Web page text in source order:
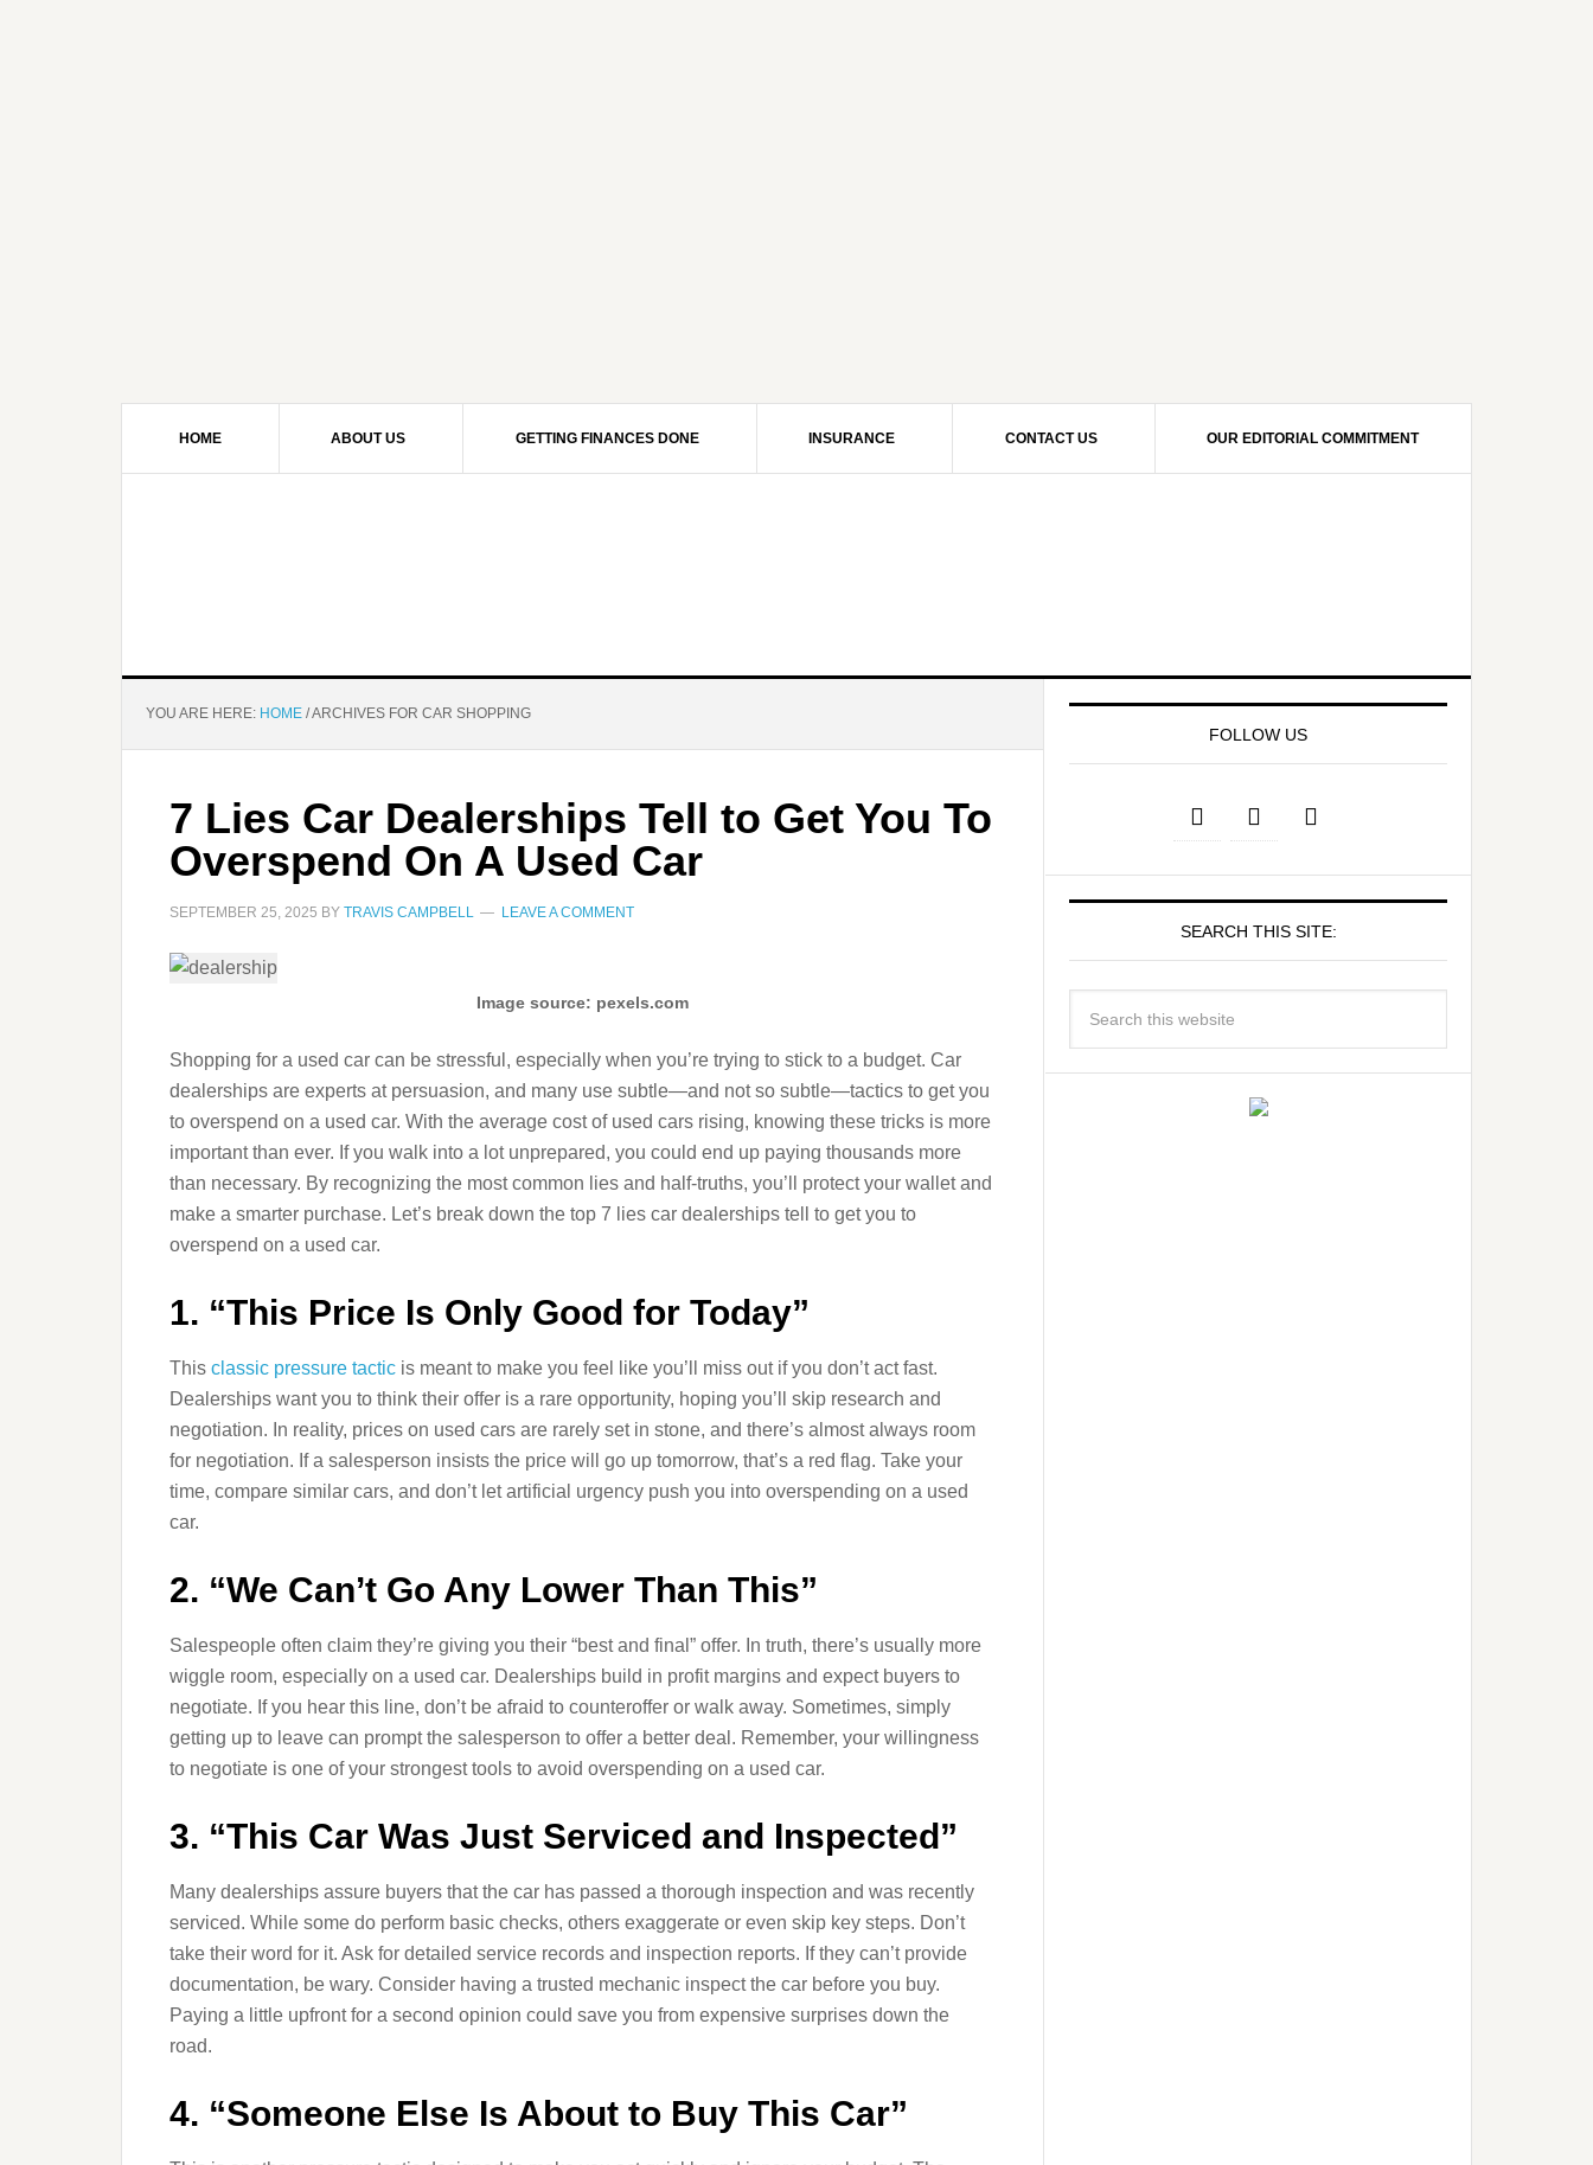
HOME ABOUT US GETTING FINANCES DONE INSURANCE CONTACT US OUR EDITORIAL COMMITMENT
YOU ARE HERE: HOME /ARCHIVES FOR CAR SHOPPING
7 Lies Car Dealerships Tell to Get You To
Overspend On A Used Car
SEPTEMBER 25, 2025 BY TRAVIS CAMPBELL LEAVE A COMMENT
Image source: pexels.com
Shopping for a used car can be stressful, especially when you’re trying to stick to a budget. Car
dealerships are experts at persuasion, and many use subtle—and not so subtle—tactics to get you
to overspend on a used car. With the average cost of used cars rising, knowing these tricks is more
important than ever. If you walk into a lot unprepared, you could end up paying thousands more
than necessary. By recognizing the most common lies and half-truths, you’ll protect your wallet and
make a smarter purchase. Let’s break down the top 7 lies car dealerships tell to get you to
overspend on a used car.
1. “This Price Is Only Good for Today”
This classic pressure tactic is meant to make you feel like you’ll miss out if you don’t act fast.
Dealerships want you to think their offer is a rare opportunity, hoping you’ll skip research and
negotiation. In reality, prices on used cars are rarely set in stone, and there’s almost always room
for negotiation. If a salesperson insists the price will go up tomorrow, that’s a red flag. Take your
time, compare similar cars, and don’t let artificial urgency push you into overspending on a used
car.
2. “We Can’t Go Any Lower Than This”
Salespeople often claim they’re giving you their “best and final” offer. In truth, there’s usually more
wiggle room, especially on a used car. Dealerships build in profit margins and expect buyers to
negotiate. If you hear this line, don’t be afraid to counteroffer or walk away. Sometimes, simply
getting up to leave can prompt the salesperson to offer a better deal. Remember, your willingness
to negotiate is one of your strongest tools to avoid overspending on a used car.
3. “This Car Was Just Serviced and Inspected”
Many dealerships assure buyers that the car has passed a thorough inspection and was recently
serviced. While some do perform basic checks, others exaggerate or even skip key steps. Don’t
take their word for it. Ask for detailed service records and inspection reports. If they can’t provide
documentation, be wary. Consider having a trusted mechanic inspect the car before you buy.
Paying a little upfront for a second opinion could save you from expensive surprises down the
road.
4. “Someone Else Is About to Buy This Car”
FOLLOW US
SEARCH THIS SITE: